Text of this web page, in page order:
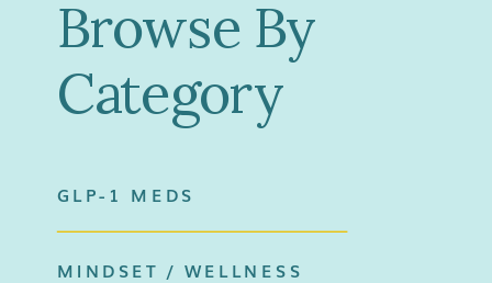
Browse By
Category
GLP-1 MEDS
MINDSET / WELLNESS